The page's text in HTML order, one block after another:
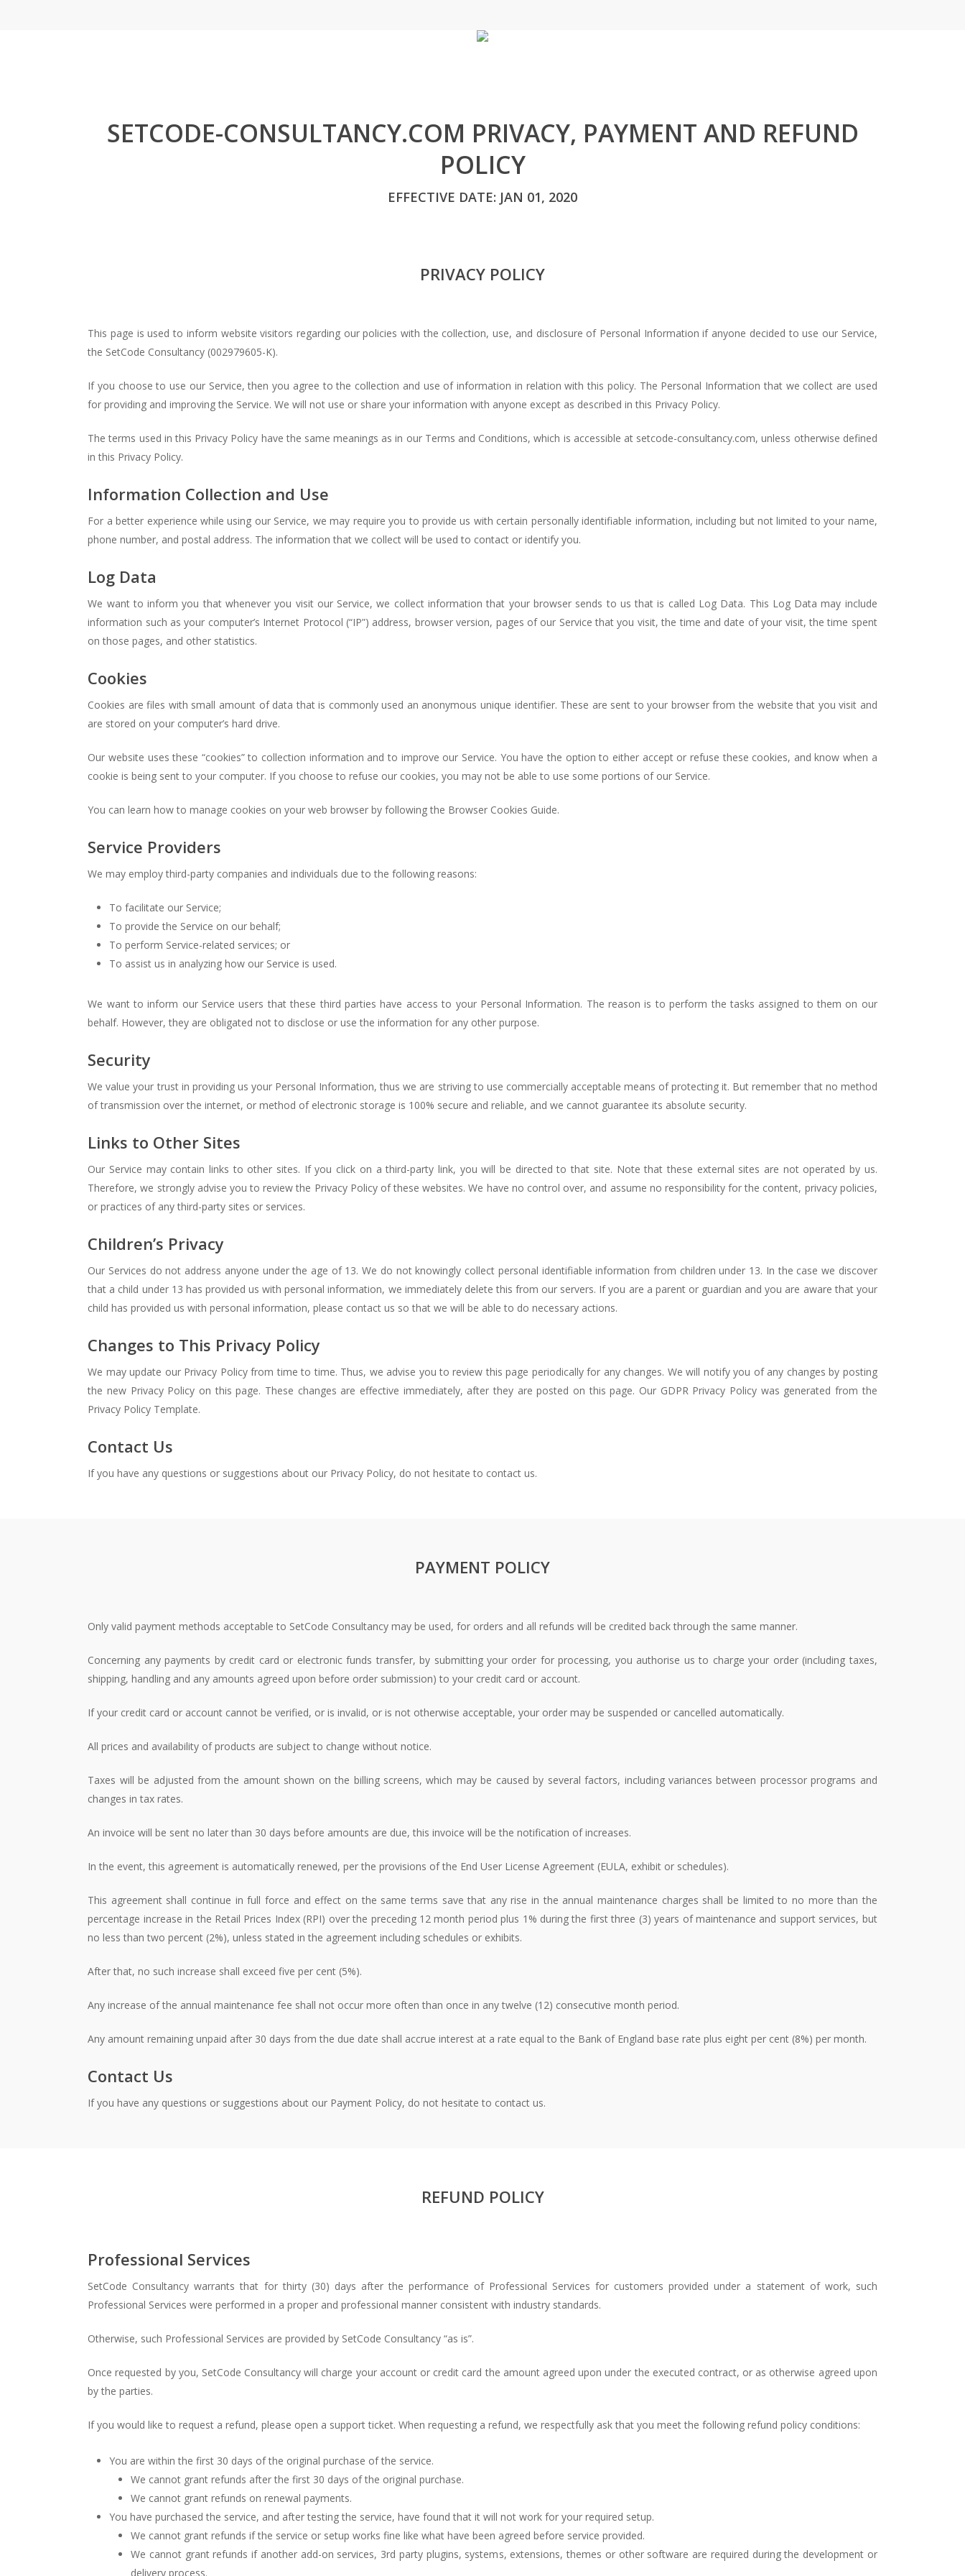
SETCODE-CONSULTANCY.COM PRIVACY, PAYMENT AND REFUND
POLICY
EFFECTIVE DATE: JAN 01, 2020
PRIVACY POLICY
This page is used to inform website visitors regarding our policies with the collection, use, and disclosure of Personal Information if anyone decided to use our Service,
the SetCode Consultancy (002979605-K).
If you choose to use our Service, then you agree to the collection and use of information in relation with this policy. The Personal Information that we collect are used
for providing and improving the Service. We will not use or share your information with anyone except as described in this Privacy Policy.
The terms used in this Privacy Policy have the same meanings as in our Terms and Conditions, which is accessible at setcode-consultancy.com, unless otherwise defined
in this Privacy Policy.
Information Collection and Use
For a better experience while using our Service, we may require you to provide us with certain personally identifiable information, including but not limited to your name,
phone number, and postal address. The information that we collect will be used to contact or identify you.
Log Data
We want to inform you that whenever you visit our Service, we collect information that your browser sends to us that is called Log Data. This Log Data may include
information such as your computer’s Internet Protocol (“IP”) address, browser version, pages of our Service that you visit, the time and date of your visit, the time spent
on those pages, and other statistics.
Cookies
Cookies are files with small amount of data that is commonly used an anonymous unique identifier. These are sent to your browser from the website that you visit and
are stored on your computer’s hard drive.
Our website uses these “cookies” to collection information and to improve our Service. You have the option to either accept or refuse these cookies, and know when a
cookie is being sent to your computer. If you choose to refuse our cookies, you may not be able to use some portions of our Service.
You can learn how to manage cookies on your web browser by following the Browser Cookies Guide.
Service Providers
We may employ third-party companies and individuals due to the following reasons:
To facilitate our Service;
To provide the Service on our behalf;
To perform Service-related services; or
To assist us in analyzing how our Service is used.
We want to inform our Service users that these third parties have access to your Personal Information. The reason is to perform the tasks assigned to them on our
behalf. However, they are obligated not to disclose or use the information for any other purpose.
Security
We value your trust in providing us your Personal Information, thus we are striving to use commercially acceptable means of protecting it. But remember that no method
of transmission over the internet, or method of electronic storage is 100% secure and reliable, and we cannot guarantee its absolute security.
Links to Other Sites
Our Service may contain links to other sites. If you click on a third-party link, you will be directed to that site. Note that these external sites are not operated by us.
Therefore, we strongly advise you to review the Privacy Policy of these websites. We have no control over, and assume no responsibility for the content, privacy policies,
or practices of any third-party sites or services.
Children’s Privacy
Our Services do not address anyone under the age of 13. We do not knowingly collect personal identifiable information from children under 13. In the case we discover
that a child under 13 has provided us with personal information, we immediately delete this from our servers. If you are a parent or guardian and you are aware that your
child has provided us with personal information, please contact us so that we will be able to do necessary actions.
Changes to This Privacy Policy
We may update our Privacy Policy from time to time. Thus, we advise you to review this page periodically for any changes. We will notify you of any changes by posting
the new Privacy Policy on this page. These changes are effective immediately, after they are posted on this page. Our GDPR Privacy Policy was generated from the
Privacy Policy Template.
Contact Us
If you have any questions or suggestions about our Privacy Policy, do not hesitate to contact us.
PAYMENT POLICY
Only valid payment methods acceptable to SetCode Consultancy may be used, for orders and all refunds will be credited back through the same manner.
Concerning any payments by credit card or electronic funds transfer, by submitting your order for processing, you authorise us to charge your order (including taxes,
shipping, handling and any amounts agreed upon before order submission) to your credit card or account.
If your credit card or account cannot be verified, or is invalid, or is not otherwise acceptable, your order may be suspended or cancelled automatically.
All prices and availability of products are subject to change without notice.
Taxes will be adjusted from the amount shown on the billing screens, which may be caused by several factors, including variances between processor programs and
changes in tax rates.
An invoice will be sent no later than 30 days before amounts are due, this invoice will be the notification of increases.
In the event, this agreement is automatically renewed, per the provisions of the End User License Agreement (EULA, exhibit or schedules).
This agreement shall continue in full force and effect on the same terms save that any rise in the annual maintenance charges shall be limited to no more than the
percentage increase in the Retail Prices Index (RPI) over the preceding 12 month period plus 1% during the first three (3) years of maintenance and support services, but
no less than two percent (2%), unless stated in the agreement including schedules or exhibits.
After that, no such increase shall exceed five per cent (5%).
Any increase of the annual maintenance fee shall not occur more often than once in any twelve (12) consecutive month period.
Any amount remaining unpaid after 30 days from the due date shall accrue interest at a rate equal to the Bank of England base rate plus eight per cent (8%) per month.
Contact Us
If you have any questions or suggestions about our Payment Policy, do not hesitate to contact us.
REFUND POLICY
Professional Services
SetCode Consultancy warrants that for thirty (30) days after the performance of Professional Services for customers provided under a statement of work, such
Professional Services were performed in a proper and professional manner consistent with industry standards.
Otherwise, such Professional Services are provided by SetCode Consultancy “as is”.
Once requested by you, SetCode Consultancy will charge your account or credit card the amount agreed upon under the executed contract, or as otherwise agreed upon
by the parties.
If you would like to request a refund, please open a support ticket. When requesting a refund, we respectfully ask that you meet the following refund policy conditions:
You are within the first 30 days of the original purchase of the service.
We cannot grant refunds after the first 30 days of the original purchase.
We cannot grant refunds on renewal payments.
You have purchased the service, and after testing the service, have found that it will not work for your required setup.
We cannot grant refunds if the service or setup works fine like what have been agreed before service provided.
We cannot grant refunds if another add-on services, 3rd party plugins, systems, extensions, themes or other software are required during the development or
delivery process.